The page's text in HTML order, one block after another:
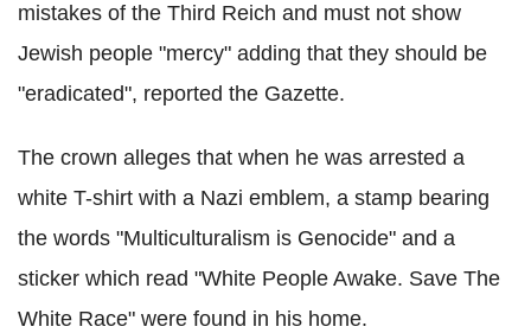
mistakes of the Third Reich and must not show
Jewish people "mercy" adding that they should be
"eradicated", reported the Gazette.
The crown alleges that when he was arrested a
white T-shirt with a Nazi emblem, a stamp bearing
the words "Multiculturalism is Genocide" and a
sticker which read "White People Awake. Save The
White Race" were found in his home.